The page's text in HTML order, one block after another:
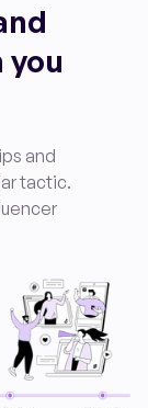
you
and
tactic.